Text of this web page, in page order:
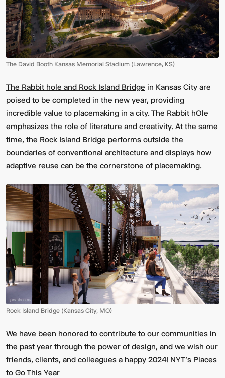
The David Booth Kansas Memorial Stadium (Lawrence, KS)
The Rabbit hole and Rock Island Bridge in Kansas City are
poised to be completed in the new year, providing
incredible value to placemaking in a city. The Rabbit hOle
emphasizes the role of literature and creativity. At the same
time, the Rock Island Bridge performs outside the
boundaries of conventional architecture and displays how
adaptive reuse can be the cornerstone of placemaking.
Rock Island Bridge (Kansas City, MO)
We have been honored to contribute to our communities in
the past year through the power of design, and we wish our
friends, clients, and colleagues a happy 2024! NYT's Places
to Go This Year